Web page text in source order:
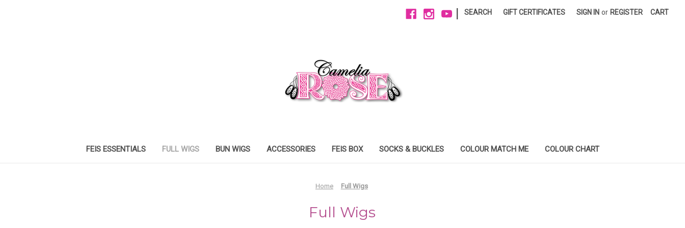
SEARCH GIFT CERTIFICATES SIGN IN or REGISTER CART
FEIS ESSENTIALS FULL WIGS BUN WIGS ACCESSORIES FEIS BOX SOCKS & BUCKLES COLOUR MATCH ME COLOUR CHART
Home Full Wigs
Full Wigs